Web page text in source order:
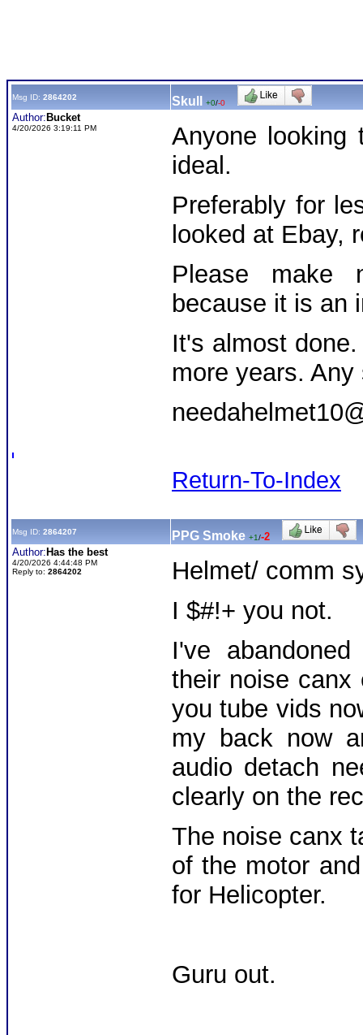
Msg ID: 2864202 Skull +0/-0
Author: Bucket
4/20/2026 3:19:11 PM
Anyone looking
ideal.
Preferably for
looked at Ebay,
Please make
because it is an
It's almost
more years.
Return-To-Index
Msg ID: 2864207 PPG Smoke +1/-2
Author: Has the best
4/20/2026 4:44:48 PM
Reply to: 2864202
Helmet/ comm
I $#!+ you not.
I've
their noise
you tube vids
my back now
audio detach
clearly on the
The noise canx
of the motor
for Helicopter.
Guru out.